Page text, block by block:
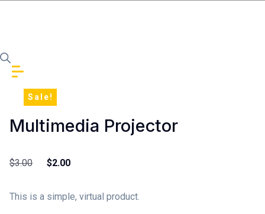
Sale!
Multimedia Projector
$3.00 Original price was: $3.00.
$2.00Current price is: $2.00.
This is a simple, virtual product.